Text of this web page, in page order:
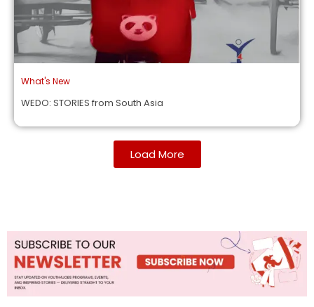
What's New
WEDO: STORIES from South Asia
Load More